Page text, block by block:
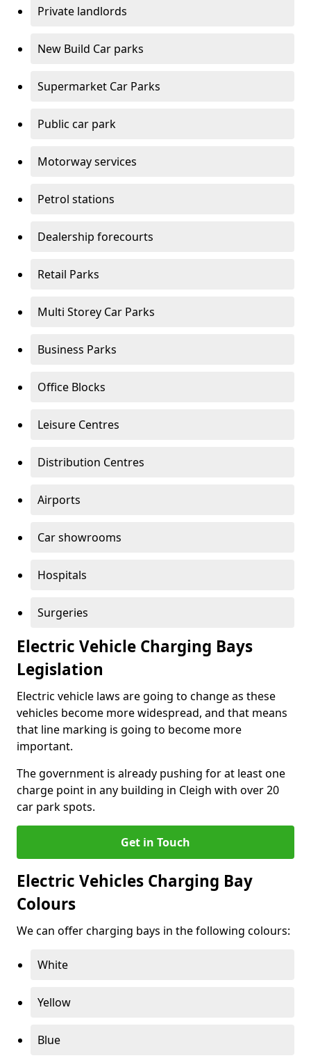
Private landlords
New Build Car parks
Supermarket Car Parks
Public car park
Motorway services
Petrol stations
Dealership forecourts
Retail Parks
Multi Storey Car Parks
Business Parks
Office Blocks
Leisure Centres
Distribution Centres
Airports
Car showrooms
Hospitals
Surgeries
Electric Vehicle Charging Bays
Legislation
Electric vehicle laws are going to change as these
vehicles become more widespread, and that means
that line marking is going to become more
important.
The government is already pushing for at least one
charge point in any building in Cleigh with over 20
car park spots.
Get in Touch
Electric Vehicles Charging Bay
Colours
We can offer charging bays in the following colours:
White
Yellow
Blue